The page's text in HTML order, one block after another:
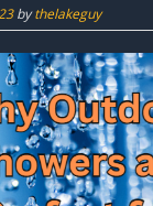
bythelakeguy